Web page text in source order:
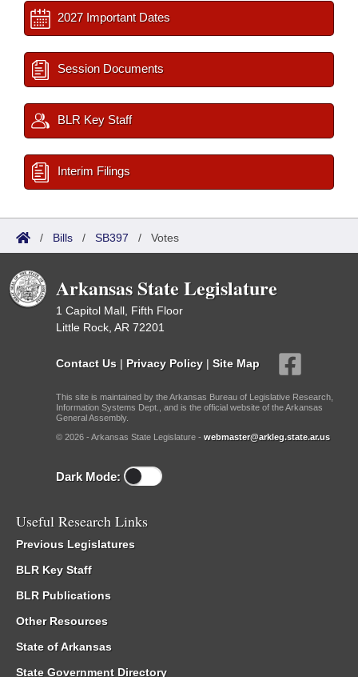
2027 Important Dates
Session Documents
BLR Key Staff
Interim Filings
/ Bills / SB397 / Votes
Arkansas State Legislature
1 Capitol Mall, Fifth Floor
Little Rock, AR 72201
Contact Us | Privacy Policy | Site Map
This site is maintained by the Arkansas Bureau of Legislative Research,
Information Systems Dept., and is the official website of the Arkansas
General Assembly.
© 2026 - Arkansas State Legislature - webmaster@arkleg.state.ar.us
Dark Mode:
Useful Research Links
Previous Legislatures
BLR Key Staff
BLR Publications
Other Resources
State of Arkansas
State Government Directory